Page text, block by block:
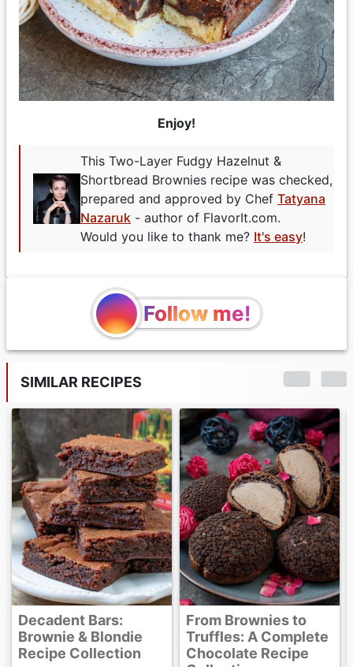
Enjoy!
This Two-Layer Fudgy Hazelnut &
Shortbread Brownies recipe was checked,
prepared and approved by Chef Tatyana
Nazaruk - author of FlavorIt.com.
Would you like to thank me? It's easy!
Follow me!
SIMILAR RECIPES
From Brownies to
Truffles: A Complete
Chocolate Recipe
Banana Brownies